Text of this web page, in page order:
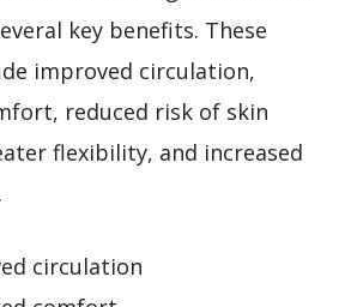
key benefits. These
improved circulation,
reduced risk of skin
flexibility, and increased
circulation